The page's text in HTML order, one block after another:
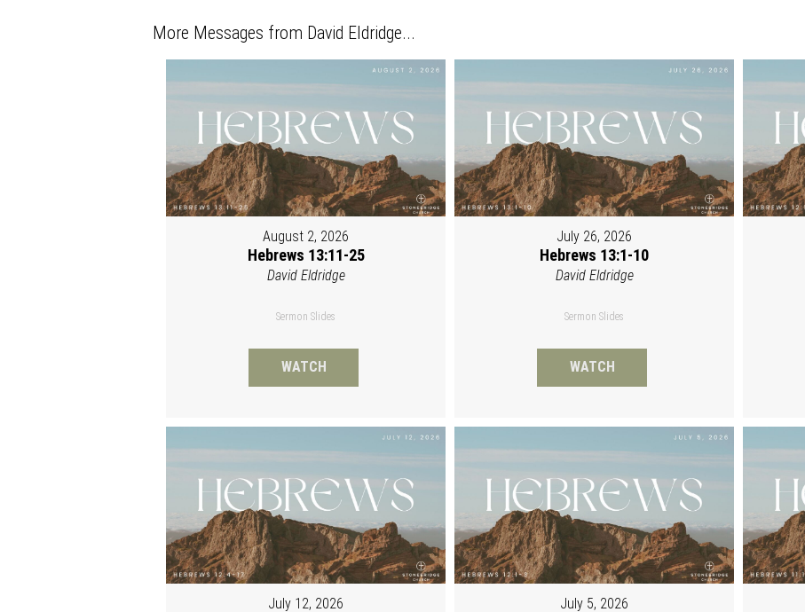
More Messages from David Eldridge...
August 2, 2026
Hebrews 13:11-25
David Eldridge
Sermon Slides
WATCH
July 26, 2026
Hebrews 13:1-10
David Eldridge
Sermon Slides
WATCH
July 12, 2026 July 5, 2026